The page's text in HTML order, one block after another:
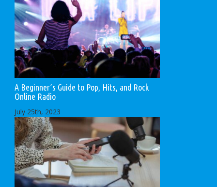
A Beginner’s Guide to Pop, Hits, and Rock
Online Radio
July 25th, 2023